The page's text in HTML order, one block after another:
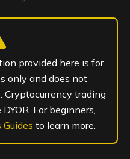
provided here is for
only and does not
trading
For beginners,
to learn more.